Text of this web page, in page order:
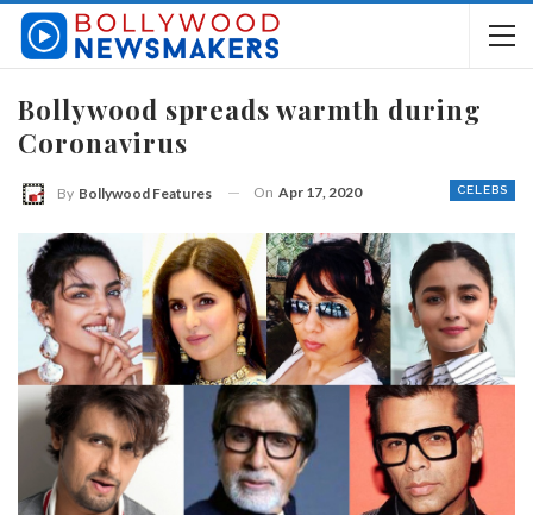
Bollywood spreads warmth during
Coronavirus
CELEBS
By Bollywood Features On Apr 17, 2020